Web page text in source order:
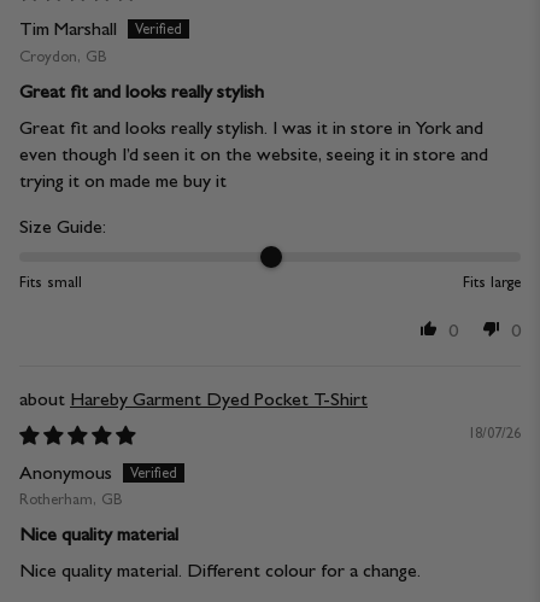
Tim Marshall
Croydon, GB
Great fit and looks really stylish
Great fit and looks really stylish. I was it in store in York and
even though I’d seen it on the website, seeing it in store and
trying it on made me buy it
Size Guide:
Fits small Fits large
0 0
Hareby Garment Dyed Pocket T-Shirt
18/07/26
Anonymous
Rotherham, GB
Nice quality material
Nice quality material. Different colour for a change.